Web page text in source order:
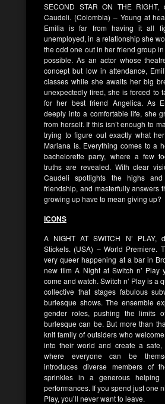
SECOND STAR ON THE RIGHT,
Caudeli. (Colombia) – Young at
Emilia is far from having it all
unemployed, in a relationship she
the odd one out in her friend group
possible. As an actor whose
concept but low in attendance,
classes while she awaits her big
unexpectedly fired, she is forced to
for her best friend Angelica. As
deeply into a comfortable life, she
from herself. If this isn’t enough to
trying to figure out exactly what
Mariana is. Everything comes to a
bachelorette party, where a few
truths are revealed. With clear
Caudeli spotlights the highs
friendship, and masterfully answers
growing up have to mean giving up?
ICONS
A NIGHT AT SWITCH N’ PLAY,
Stickels. (USA) – World Premiere.
very queer happening at a bar in
new film A Night at Switch n’ Play
come and watch. Switch n’ Play is a
collective that stages fabulous
burlesque shows. The ensemble
gender roles, pushing the limits
burlesque can be. But more than
knit family of outsiders who
into their world and create a safe,
where everyone can be
introduces diverse members of
sprinkles in a generous helping
performances. If you spend just one
Play, you’ll never want to leave.